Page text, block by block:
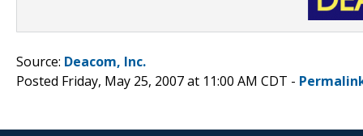
Source: Deacom, Inc.
Posted Friday, May 25, 2007 at 11:00 AM CDT -